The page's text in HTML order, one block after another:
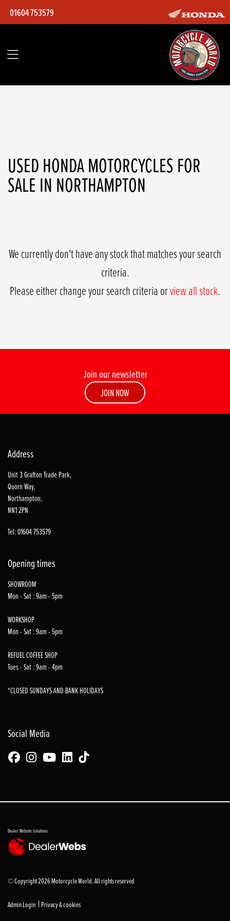
01604 753579
USED HONDA MOTORCYCLES FOR
SALE IN NORTHAMPTON
We currently don't have any stock that matches your search
criteria.
Please either change your search criteria orview all stock.
Join our newsletter
JOIN NOW
Address
Unit 3 Grafton Trade Park,
Quorn Way,
Northampton,
NN1 2PN
Tel: 01604 753579
Opening times
SHOWROOM
Mon - Sat : 9am - 5pm
WORKSHOP
Mon - Sat : 9am - 5pm
REFUEL COFFEE SHOP
Tues - Sat : 9am - 4pm
*CLOSED SUNDAYS AND BANK HOLIDAYS
Social Media
Dealer Website Solutions
© Copyright 2026 Motorcycle World. All rights reserved
Admin Login | Privacy & cookies